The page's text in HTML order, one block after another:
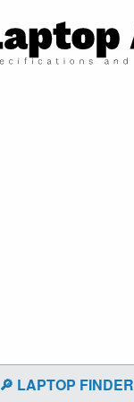
🔎 LAPTOP FINDER